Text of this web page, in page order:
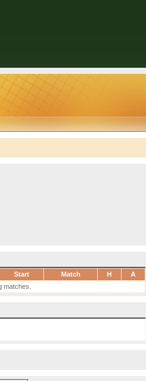
Start Match H
A
matches.